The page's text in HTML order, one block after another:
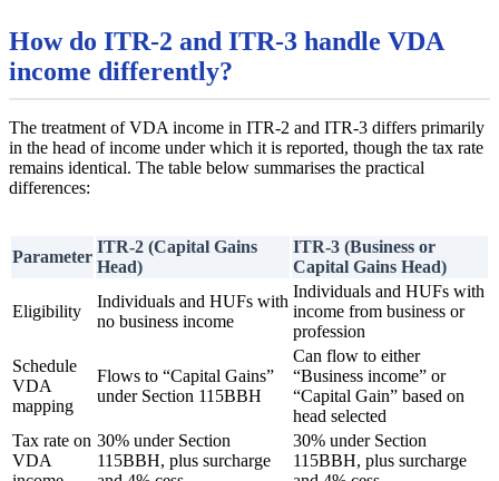
How do ITR-2 and ITR-3 handle VDA
income differently?
The treatment of VDA income in ITR-2 and ITR-3 differs primarily
in the head of income under which it is reported, though the tax rate
remains identical. The table below summarises the practical
differences:
Parameter
ITR-2 (Capital Gains
Head)
ITR-3 (Business or
Capital Gains Head)
Eligibility
Individuals and HUFs with
no business income
Individuals and HUFs with
income from business or
profession
Schedule
VDA
mapping
Flows to “Capital Gains”
under Section 115BBH
Can flow to either
“Business income” or
“Capital Gain” based on
head selected
Tax rate on
VDA
30% under Section
115BBH, plus surcharge
30% under Section
115BBH, plus surcharge